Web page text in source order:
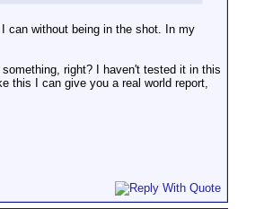
can without being in the shot. In my
right? I haven't tested it in this
this I can give you a real world report,